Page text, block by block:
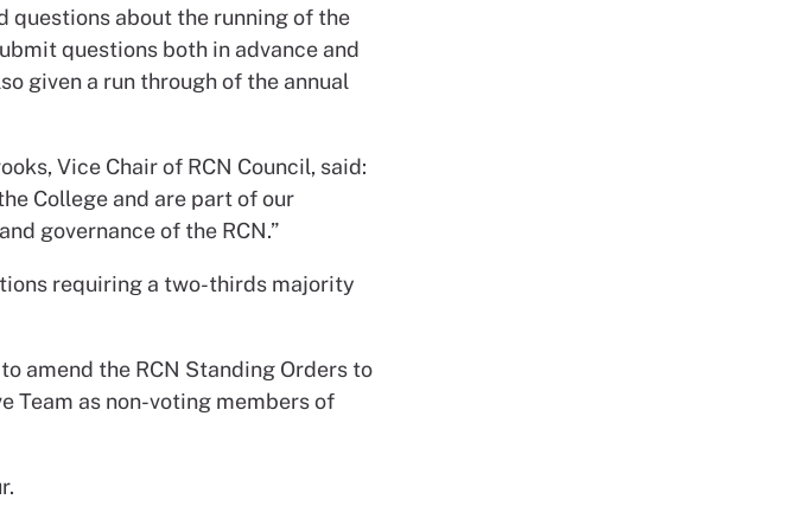
questions about the running of the
questions both in advance and
given a run through of the annual
Vice Chair of RCN Council, said:
College and are part of our
governance of the RCN.”
requiring a two-thirds majority
amend the RCN Standing Orders to
Team as non-voting members of